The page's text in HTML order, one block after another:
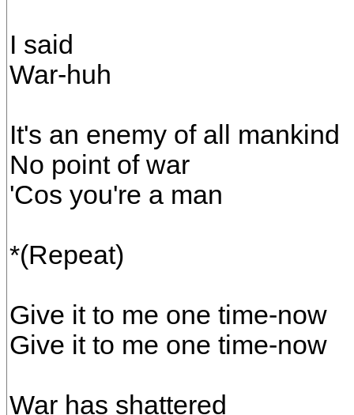
I said
War-huh
It's an enemy of all mankind
No point of war
'Cos you're a man
*(Repeat)
Give it to me one time-now
Give it to me one time-now
War has shattered